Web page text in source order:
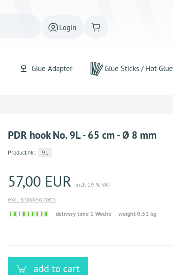
Login
Glue Adapter Glue Sticks / Hot Glue
PDR hook No. 9L - 65 cm - Ø 8 mm
Product.Nr.: 9L
57,00 EUR
incl. 19 % VAT
excl. shipping costs
Sofort
delivery time 1 Woche weight 0,51 kg
add to cart